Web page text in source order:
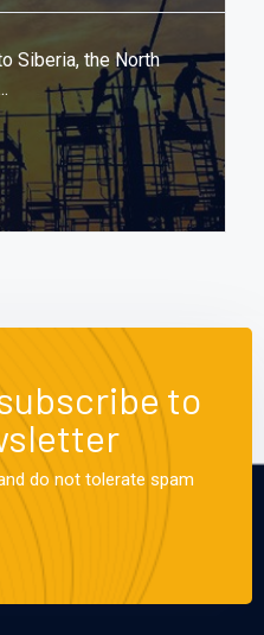
Siberia, the North
to
do not tolerate spam